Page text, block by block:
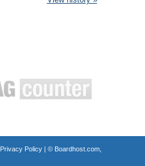
Privacy Policy| © Boardhost.com,